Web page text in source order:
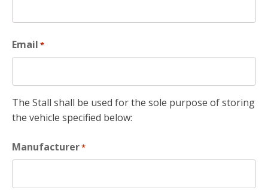
Email *
The Stall shall be used for the sole purpose of storing
the vehicle specified below:
Manufacturer*